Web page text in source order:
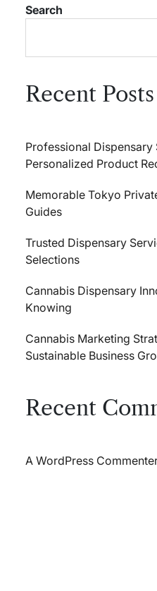
Search
Recent Posts
Professional
Personalized Product
Memorable Tokyo
Guides
Trusted Dispensary
Selections
Cannabis Dispensary
Knowing
Cannabis Marketing
Sustainable Business
Recent
A WordPress